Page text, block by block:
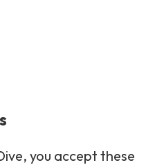
you accept these